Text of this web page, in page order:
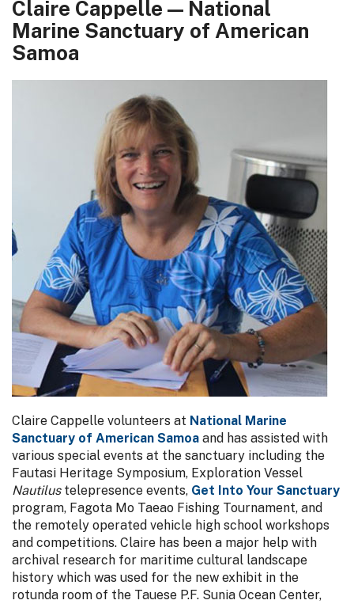
Claire Cappelle — National
Marine Sanctuary of American
Samoa
Claire Cappelle volunteers at National Marine
Sanctuary of American Samoa and has assisted with
various special events at the sanctuary including the
Fautasi Heritage Symposium, Exploration Vessel
Nautilustelepresence events, Get Into Your Sanctuary
program, Fagota Mo Taeao Fishing Tournament, and
the remotely operated vehicle high school workshops
and competitions. Claire has been a major help with
archival research for maritime cultural landscape
history which was used for the new exhibit in the
rotunda room of the Tauese P.F. Sunia Ocean Center,